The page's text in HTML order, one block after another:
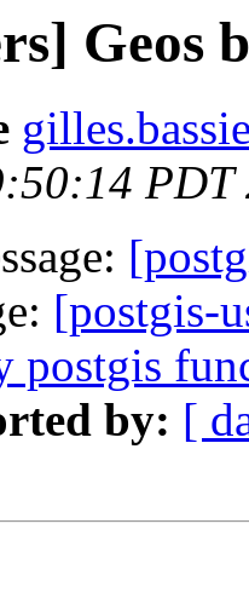
Geos
PDT
[postgis-
postgis
by: [